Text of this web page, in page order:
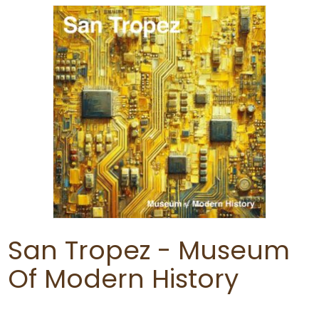
San Tropez - Museum
Of Modern History